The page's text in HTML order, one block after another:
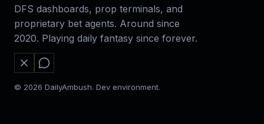
DFS dashboards, prop terminals, and
proprietary bet agents. Around since
2020. Playing daily fantasy since forever.
© 2026 DailyAmbush. Dev environment.